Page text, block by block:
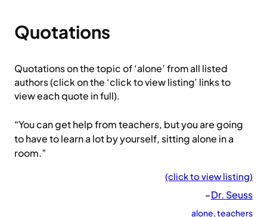
Quotations
Quotations on the topic of ‘alone’ from all listed
authors (click on the ‘click to view listing’ links to
view each quote in full).
“You can get help from teachers, but you are going
to have to learn a lot by yourself, sitting alone in a
room.”
(click to view listing)
–Dr. Seuss
alone, teachers